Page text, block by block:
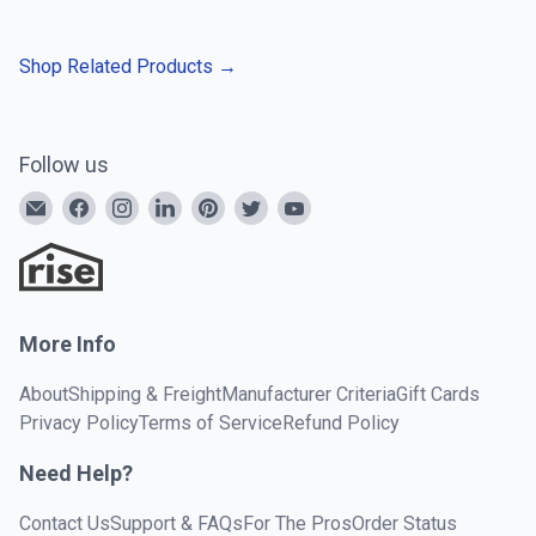
Shop Related Products →
Follow us
More Info
AboutShipping & FreightManufacturer CriteriaGift Cards
Privacy PolicyTerms of ServiceRefund Policy
Need Help?
Contact UsSupport & FAQsFor The ProsOrder Status